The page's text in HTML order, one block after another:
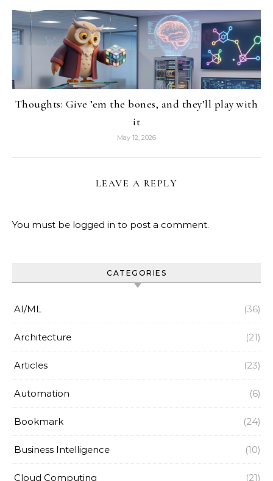
Thoughts: Give ’em the bones, and they’ll play with
it
May 12, 2026
LEAVE A REPLY
You must be logged in to post a comment.
CATEGORIES
AI/ML (36)
Architecture (21)
Articles (23)
Automation (6)
Bookmark (24)
Business Intelligence (10)
Cloud Computing (21)